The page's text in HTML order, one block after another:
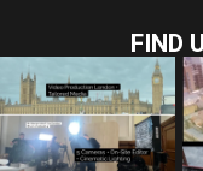
FIND
tailored_media_fil
ms
Jul 28